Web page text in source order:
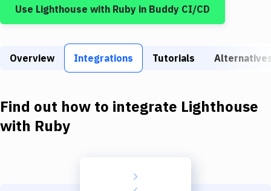
Build Actions
Build Tools & Task Runners
Download
Use Lighthouse with Ruby in Buddy CI/CD
Overview Integrations Tutorials
Find out how to integrate Lighthouse
with Ruby